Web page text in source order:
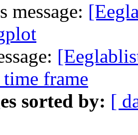
message:
frame
sorted by: [